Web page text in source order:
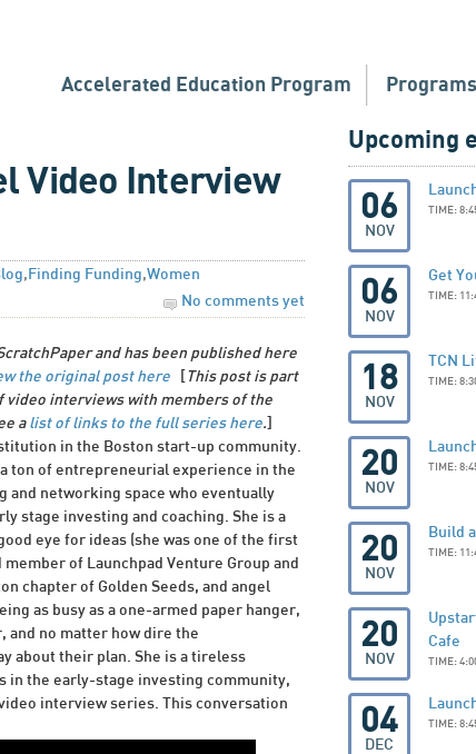
Accelerated Education Program Programs
Video Interview
, Finding Funding,Women
No comments yet
and has been published here
the original post here
This post is part
video interviews with members of the
a list of links to the full series here.
in the Boston start-up community.
a ton of entrepreneurial experience in the
and networking space who eventually
stage investing and coaching. She is a
eye for ideas (she was one of the first
of Launchpad Venture Group and
chapter of Golden Seeds, and angel
as busy as a one-armed paper hanger,
and no matter how dire the
about their plan. She is a tireless
in the early-stage investing community,
interview series. This conversation
Upcoming
06
NOV
TIME:
06
NOV
Get
TIME:
18
NOV
TCN
TIME:
20
NOV
TIME:
20
NOV
Build
TIME:
20
NOV
Cafe
TIME:
04
DEC
TIME: